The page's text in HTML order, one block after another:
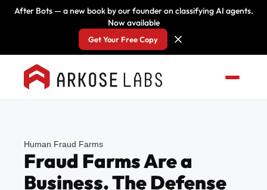
After Bots — a new book by our founder on classifying AI agents.
Now available
Get Your Free Copy
Human Fraud Farms
Fraud Farms Are a
Business. The Defense